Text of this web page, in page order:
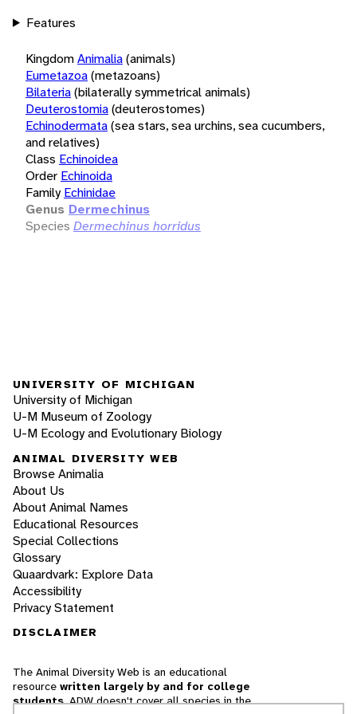
Features
KingdomAnimalia(animals)
Eumetazoa(metazoans)
Bilateria(bilaterally symmetrical animals)
Deuterostomia(deuterostomes)
Echinodermata(sea stars, sea urchins, sea cucumbers,
and relatives)
Class Echinoidea
Order Echinoida
Family Echinidae
Genus Dermechinus
Species Dermechinus horridus
UNIVERSITY OF MICHIGAN
University of Michigan
U-M Museum of Zoology
U-M Ecology and Evolutionary Biology
ANIMAL DIVERSITY WEB
Browse Animalia
About Us
About Animal Names
Educational Resources
Special Collections
Glossary
Quaardvark: Explore Data
Accessibility
Privacy Statement
DISCLAIMER
The Animal Diversity Web is an educational
resource written largely by and for college
students. ADW doesn't cover all species in the